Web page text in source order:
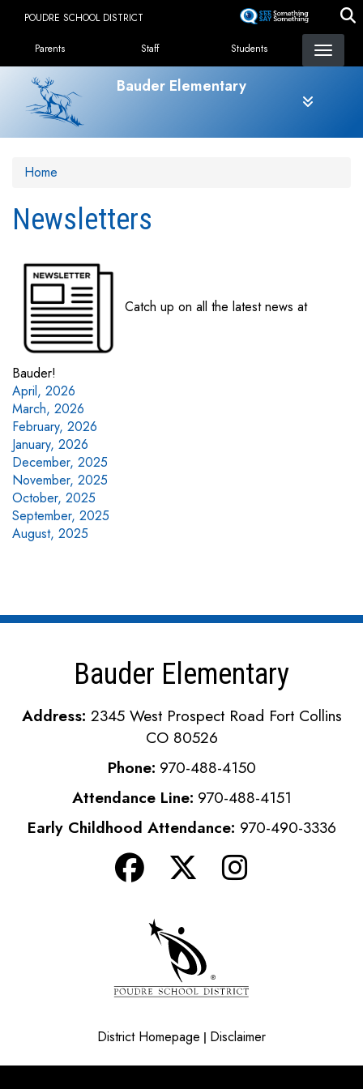
content
POUDRE SCHOOL DISTRICT
Landing Page Menu
Parents Staff Students
Bauder Elementary
Home
Newsletters
Catch up on all the latest news at
Bauder!
April, 2026
March, 2026
February, 2026
January, 2026
December, 2025
November, 2025
October, 2025
September, 2025
August, 2025
Bauder Elementary
Address: 2345 West Prospect Road Fort Collins
CO 80526
Phone: 970-488-4150
Attendance Line: 970-488-4151
Early Childhood Attendance: 970-490-3336
District Homepage | Disclaimer